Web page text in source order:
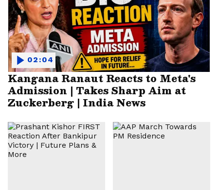
Kangana Ranaut Reacts to Meta's
Admission | Takes Sharp Aim at
Zuckerberg | India News
02:04